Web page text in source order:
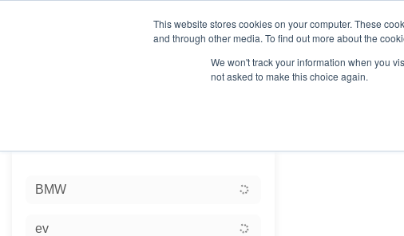
This website stores cookies on your computer. These
and through other media. To find out more about the
We won't track your information when you
not asked to make this choice again.
BMW
ev